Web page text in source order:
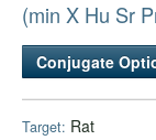
Bulk Service
(min X Hu Sr
Conjugate
Target: Rat